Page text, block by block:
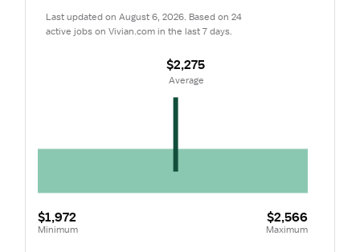
Last updated on August 6, 2026. Based on 24
active jobs on Vivian.com in the last 7 days.
$1,972
Minimum
$2,566
Maximum
$2,275
Average